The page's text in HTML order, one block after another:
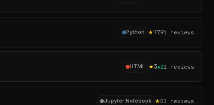
Python ★7791 reviews
HTML ★3▲21 reviews
Jupyter Notebook ★01 reviews